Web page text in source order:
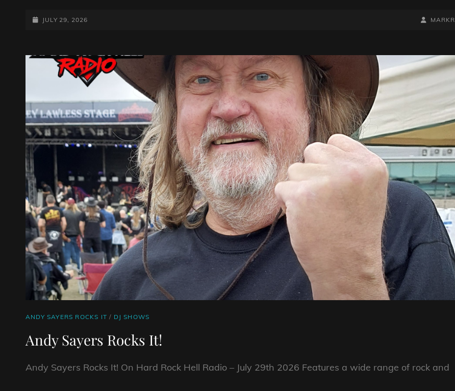
STONER
POSTED-
JULY 29, 2026
BY
BYLINE
MARKR
CAT
ANDY SAYERS ROCKS IT / DJ SHOWS
Andy Sayers Rocks It!
Andy Sayers Rocks It! On Hard Rock Hell Radio – July 29th 2026 Features a wide range of rock and